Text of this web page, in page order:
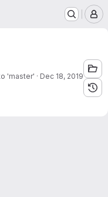
'master' · Dec 18, 2019